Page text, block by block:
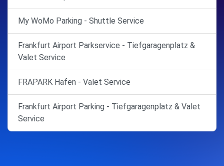
My WoMo Parking - Shuttle Service
Frankfurt Airport Parkservice - Tiefgaragenplatz &
Valet Service
FRAPARK Hafen - Valet Service
Frankfurt Airport Parking - Tiefgaragenplatz & Valet
Service